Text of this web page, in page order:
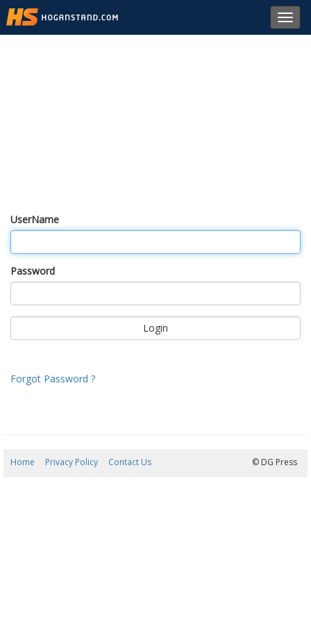
UserName
Password
Forgot Password ?
Home Privacy Policy Contact Us © DG Press